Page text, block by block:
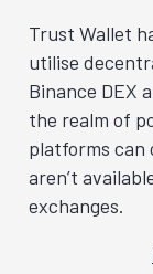
Trust Wallet
utilise
Binance DEX
the realm of
platforms
aren’t
exchanges.